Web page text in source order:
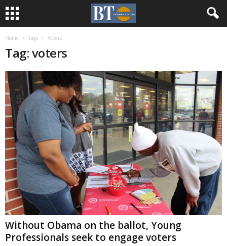
Home Tags Voters
Tag: voters
Without Obama on the ballot, Young
Professionals seek to engage voters